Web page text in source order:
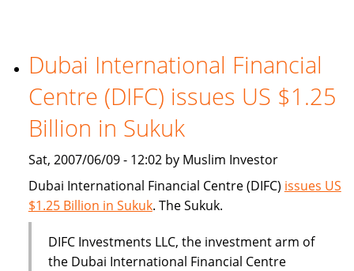
(Bitech)
offers
Islamic
banking
solution
Dubai International Financial
Centre (DIFC) issues US $1.25
Billion in Sukuk
Sat, 2007/06/09 - 12:02 by Muslim Investor
Dubai International Financial Centre (DIFC) issues US
$1.25 Billion in Sukuk. The Sukuk.
DIFC Investments LLC, the investment arm of
the Dubai International Financial Centre